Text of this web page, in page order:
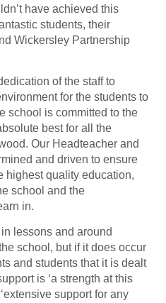
have achieved this
students, their
Wickersley Partnership
of the staff to
for the students to
school is committed to the
best for all the
Our Headteacher and
and driven to ensure
highest quality education,
school and the
in.
lessons and around
school, but if it does occur
and students that it is dealt
is ‘a strength at this
support for any